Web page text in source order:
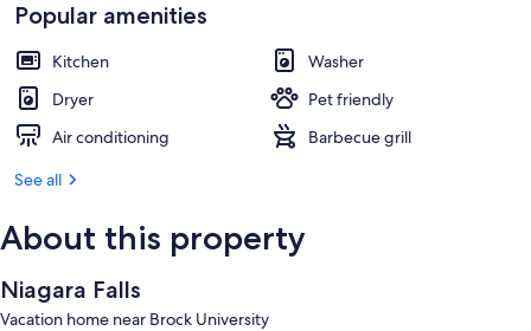
Popular amenities
Kitchen
Washer
Dryer
Pet friendly
Air conditioning
Barbecue grill
See all
About this property
Niagara Falls
Vacation home near Brock University